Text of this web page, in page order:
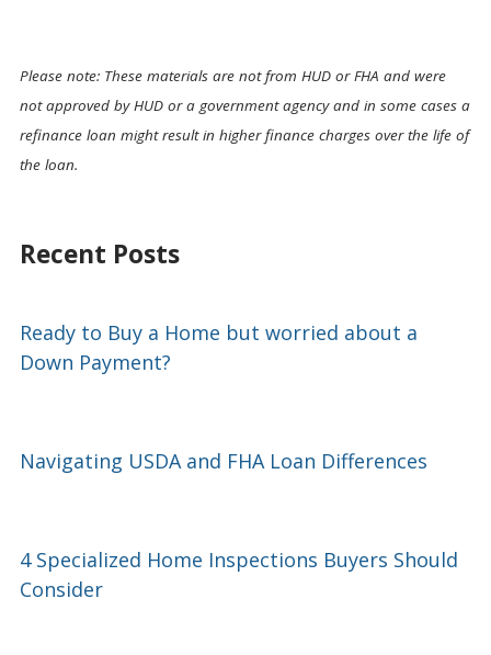
Please note: These materials are not from HUD or FHA and were
not approved by HUD or a government agency and in some cases a
refinance loan might result in higher finance charges over the life of
the loan.
Recent Posts
Ready to Buy a Home but worried about a
Down Payment?
Navigating USDA and FHA Loan Differences
4 Specialized Home Inspections Buyers Should
Consider